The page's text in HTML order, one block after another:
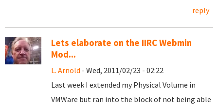
reply
Lets elaborate on the IIRC Webmin
Mod...
L. Arnold - Wed, 2011/02/23 - 02:22
Last week I extended my Physical Volume in
VMWare but ran into the block of not being able